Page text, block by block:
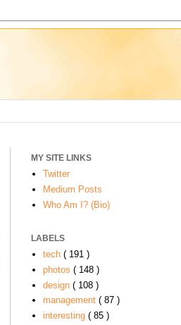
MY SITE LINKS
Twitter
Medium Posts
Who Am I? (Bio)
LABELS
tech ( 191 )
photos ( 148 )
design ( 108 )
management ( 87 )
interesting ( 85 )